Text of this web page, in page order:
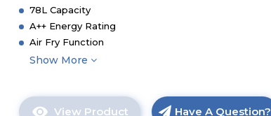
78L Capacity
A++ Energy Rating
Air Fry Function
Show More
View Product Have A Question?